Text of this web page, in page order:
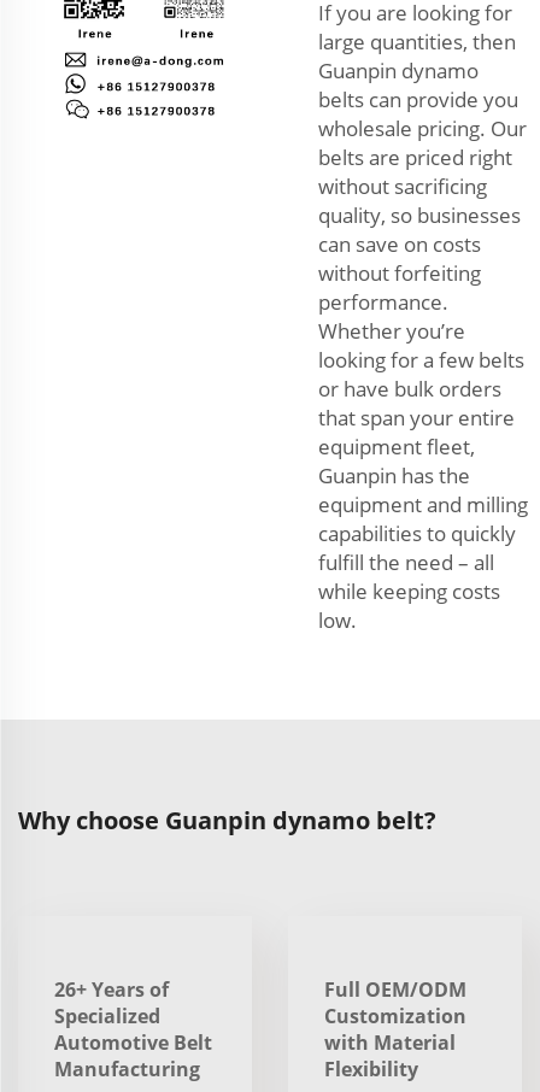
If you are looking for
large quantities, then
Guanpin dynamo
belts can provide you
wholesale pricing. Our
belts are priced right
without sacrificing
quality, so businesses
can save on costs
without forfeiting
performance.
Whether you’re
looking for a few belts
or have bulk orders
that span your entire
equipment fleet,
Guanpin has the
equipment and milling
capabilities to quickly
fulfill the need – all
while keeping costs
low.
Why choose Guanpin dynamo belt?
26+ Years of
Specialized
Automotive Belt
Manufacturing
Full OEM/ODM
Customization
with Material
Flexibility